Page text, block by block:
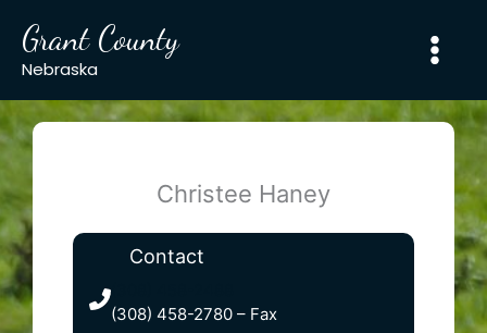
content
Grant County
Nebraska
Christee Haney
Contact
(308) 458-2780 – Fax